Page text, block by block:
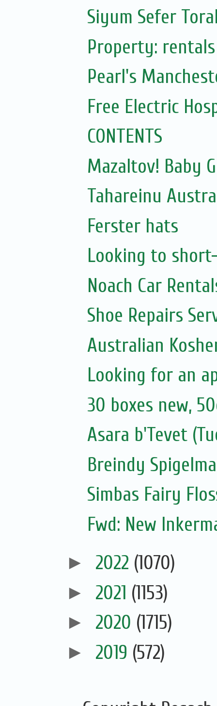
Siyum Sefer
Property: rentals
Pearl's
Free Electric
CONTENTS
Mazaltov! Baby
Tahareinu
Ferster hats
Looking to
Noach Car
Shoe Repairs
Australian
Looking for an
30 boxes new,
Asara b'Tevet
Breindy
Simbas Fairy
Fwd: New
► 2022 (1070)
► 2021 (1153)
► 2020 (1715)
► 2019 (572)